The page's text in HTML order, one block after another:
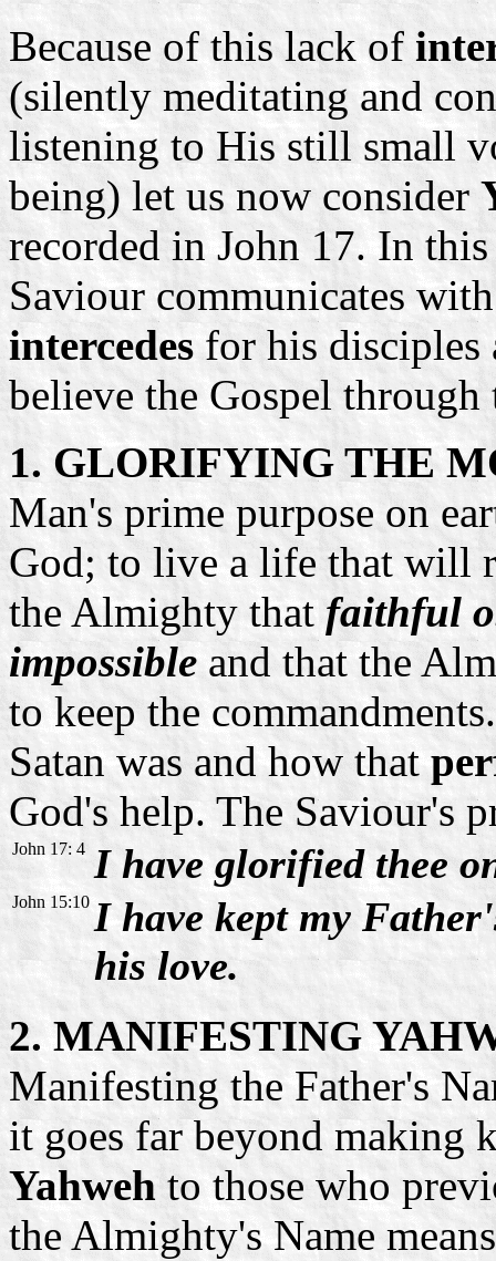
Because of this lack of
(silently meditating and
listening to His still small
being) let us now consider
recorded in John 17. In
Saviour communicates
intercedesfor his disciples
believe the Gospel
1. GLORIFYING THE
Man's prime purpose on
God; to live a life that will
the Almighty that faithful
impossibleand that the
to keep the
Satan was and how that
God's help. The Saviour's
John 17: 4 I have glorified thee
John 15:10 I have kept my
his love.
2. MANIFESTING
Manifesting the Father's
it goes far beyond making
Yahweh to those who
the Almighty's Name